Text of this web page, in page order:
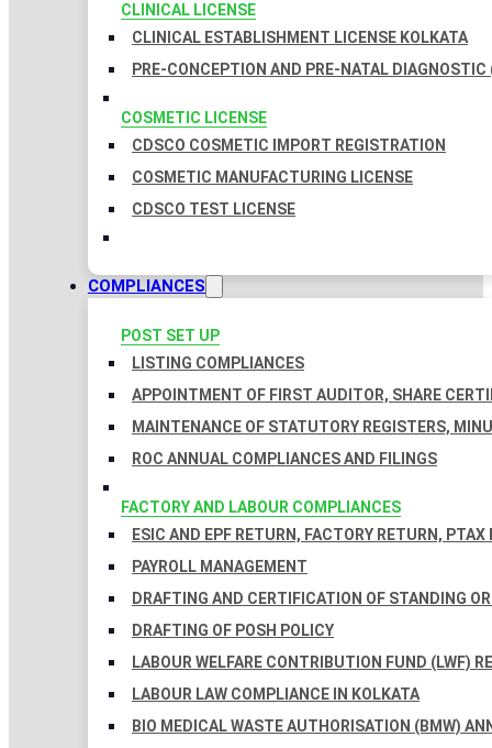
CLINICAL LICENSE
CLINICAL ESTABLISHMENT LICENSE KOLKATA
PRE-CONCEPTION AND PRE-NATAL
COSMETIC LICENSE
CDSCO COSMETIC IMPORT REGISTRATION
COSMETIC MANUFACTURING LICENSE
CDSCO TEST LICENSE
COMPLIANCES
POST SET UP
LISTING COMPLIANCES
APPOINTMENT OF FIRST AUDITOR, SHARE
MAINTENANCE OF STATUTORY REGISTERS,
ROC ANNUAL COMPLIANCES AND FILINGS
FACTORY AND LABOUR COMPLIANCES
ESIC AND EPF RETURN, FACTORY RETURN, PTAX
PAYROLL MANAGEMENT
DRAFTING AND CERTIFICATION OF STANDING
DRAFTING OF POSH POLICY
LABOUR WELFARE CONTRIBUTION FUND (LWF)
LABOUR LAW COMPLIANCE IN KOLKATA
BIO MEDICAL WASTE AUTHORISATION (BMW)